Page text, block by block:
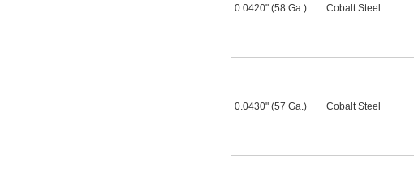
0.0420" (58 Ga.) Cobalt Steel
0.0430" (57 Ga.) Cobalt Steel